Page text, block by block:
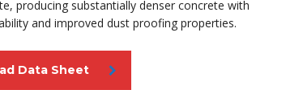
producing substantially denser concrete with
and improved dust proofing properties.
Data Sheet